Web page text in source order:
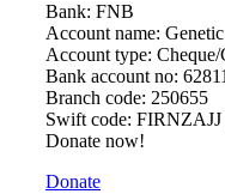
Bank: FNB
Account name:
Account type: Cheque/
Bank account no:
Branch code: 250655
Swift code: FIRNZAJJ
Donate now!
Donate